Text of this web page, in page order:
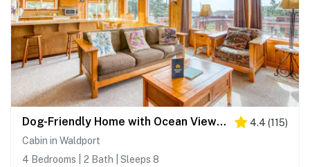
Dog-Friendly Home with Ocean Views, Easy Beach and Bay Access, and Free WiFi 4.4 (115)
Cabin in Waldport
4 Bedrooms | 2 Bath | Sleeps 8